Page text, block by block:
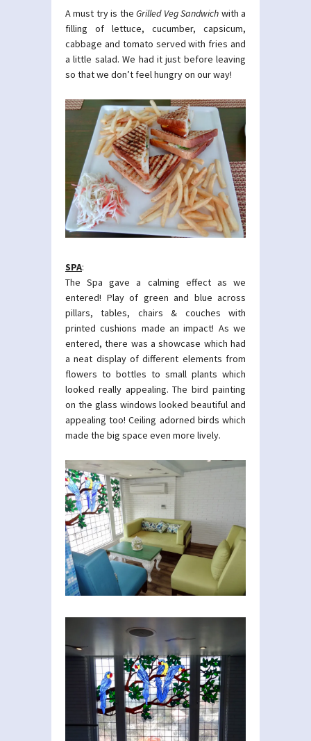
A must try is theGrilled Veg Sandwich with a
filling of lettuce, cucumber, capsicum,
cabbage and tomato served with fries and
a little salad. We had it just before leaving
so that we don’t feel hungry on our way!
SPA:
The Spa gave a calming effect as we
entered! Play of green and blue across
pillars, tables, chairs & couches with
printed cushions made an impact! As we
entered, there was a showcase which had
a neat display of different elements from
flowers to bottles to small plants which
looked really appealing. The bird painting
on the glass windows looked beautiful and
appealing too! Ceiling adorned birds which
made the big space even more lively.